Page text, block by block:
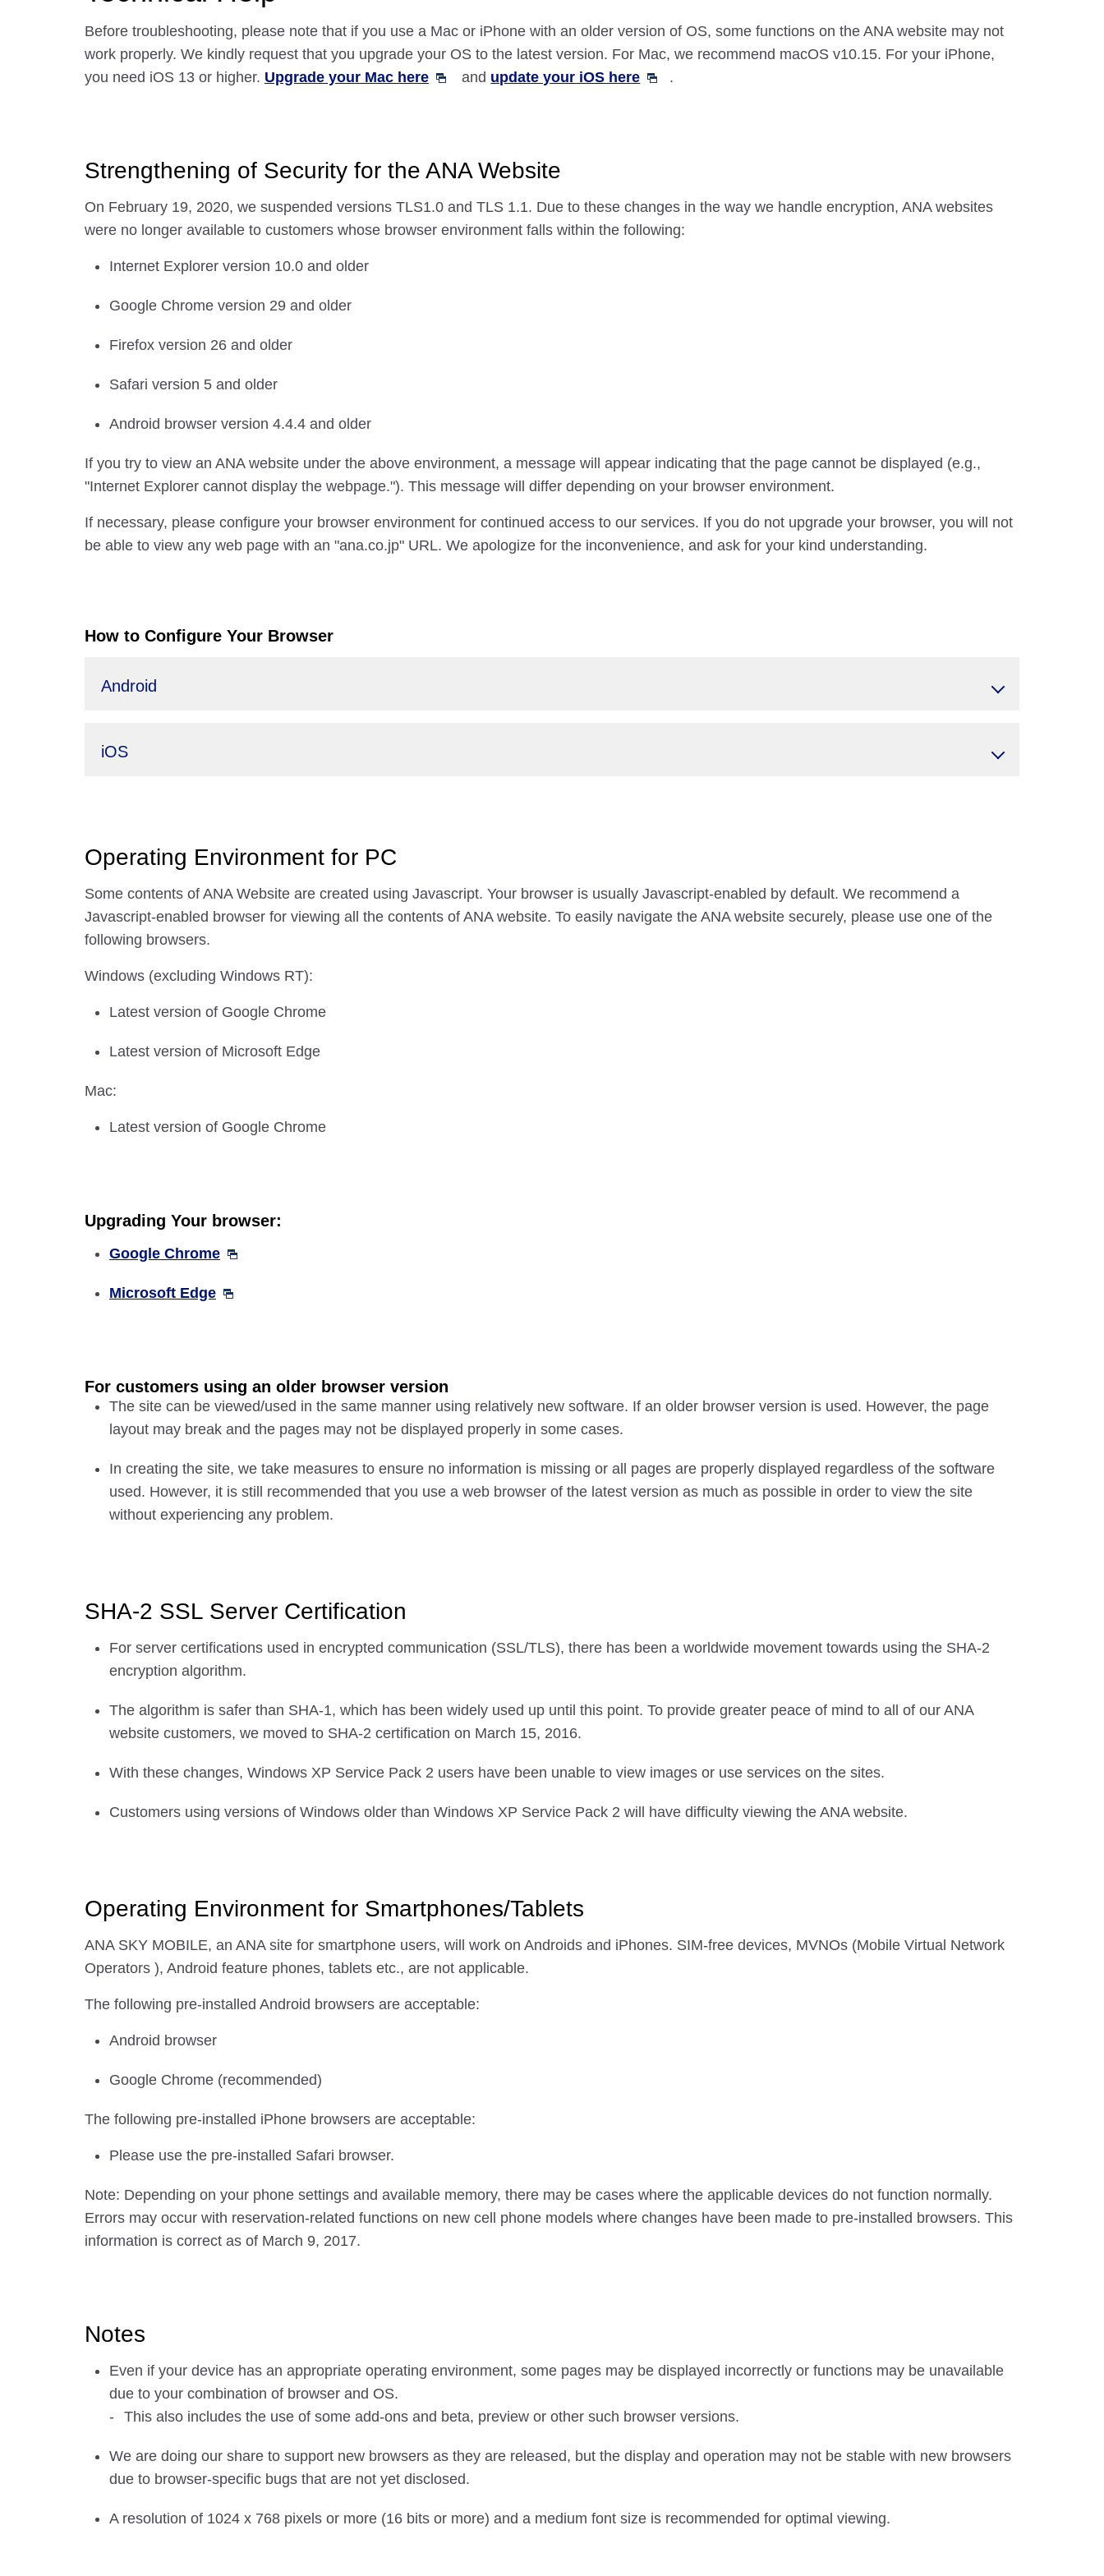
Before troubleshooting, please note that if you use a Mac or iPhone with an older version of OS, some functions on the ANA website may not
work properly. We kindly request that you upgrade your OS to the latest version. For Mac, we recommend macOS v10.15. For your iPhone,
you need iOS 13 or higher. Upgrade your Mac here and update your iOS here .
Strengthening of Security for the ANA Website
On February 19, 2020, we suspended versions TLS1.0 and TLS 1.1. Due to these changes in the way we handle encryption, ANA websites
were no longer available to customers whose browser environment falls within the following:
Internet Explorer version 10.0 and older
Google Chrome version 29 and older
Firefox version 26 and older
Safari version 5 and older
Android browser version 4.4.4 and older
If you try to view an ANA website under the above environment, a message will appear indicating that the page cannot be displayed (e.g.,
"Internet Explorer cannot display the webpage."). This message will differ depending on your browser environment.
If necessary, please configure your browser environment for continued access to our services. If you do not upgrade your browser, you will not
be able to view any web page with an "ana.co.jp" URL. We apologize for the inconvenience, and ask for your kind understanding.
How to Configure Your Browser
Android
iOS
Operating Environment for PC
Some contents of ANA Website are created using Javascript. Your browser is usually Javascript-enabled by default. We recommend a
Javascript-enabled browser for viewing all the contents of ANA website. To easily navigate the ANA website securely, please use one of the
following browsers.
Windows (excluding Windows RT):
Latest version of Google Chrome
Latest version of Microsoft Edge
Mac:
Latest version of Google Chrome
Upgrading Your browser:
Google Chrome
Microsoft Edge
For customers using an older browser version
The site can be viewed/used in the same manner using relatively new software. If an older browser version is used. However, the page
layout may break and the pages may not be displayed properly in some cases.
In creating the site, we take measures to ensure no information is missing or all pages are properly displayed regardless of the software
used. However, it is still recommended that you use a web browser of the latest version as much as possible in order to view the site
without experiencing any problem.
SHA-2 SSL Server Certification
For server certifications used in encrypted communication (SSL/TLS), there has been a worldwide movement towards using the SHA-2
encryption algorithm.
The algorithm is safer than SHA-1, which has been widely used up until this point. To provide greater peace of mind to all of our ANA
website customers, we moved to SHA-2 certification on March 15, 2016.
With these changes, Windows XP Service Pack 2 users have been unable to view images or use services on the sites.
Customers using versions of Windows older than Windows XP Service Pack 2 will have difficulty viewing the ANA website.
Operating Environment for Smartphones/Tablets
ANA SKY MOBILE, an ANA site for smartphone users, will work on Androids and iPhones. SIM-free devices, MVNOs (Mobile Virtual Network
Operators ), Android feature phones, tablets etc., are not applicable.
The following pre-installed Android browsers are acceptable:
Android browser
Google Chrome (recommended)
The following pre-installed iPhone browsers are acceptable:
Please use the pre-installed Safari browser.
Note: Depending on your phone settings and available memory, there may be cases where the applicable devices do not function normally.
Errors may occur with reservation-related functions on new cell phone models where changes have been made to pre-installed browsers. This
information is correct as of March 9, 2017.
Notes
Even if your device has an appropriate operating environment, some pages may be displayed incorrectly or functions may be unavailable
due to your combination of browser and OS.
This also includes the use of some add-ons and beta, preview or other such browser versions.
We are doing our share to support new browsers as they are released, but the display and operation may not be stable with new browsers
due to browser-specific bugs that are not yet disclosed.
A resolution of 1024 x 768 pixels or more (16 bits or more) and a medium font size is recommended for optimal viewing.